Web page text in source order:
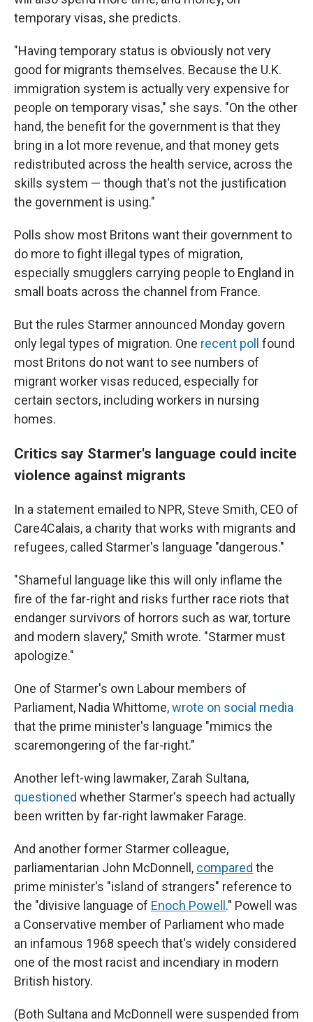
temporary visas, she predicts.
"Having temporary status is obviously not very
good for migrants themselves. Because the U.K.
immigration system is actually very expensive for
people on temporary visas," she says. "On the other
hand, the benefit for the government is that they
bring in a lot more revenue, and that money gets
redistributed across the health service, across the
skills system — though that's not the justification
the government is using."
Polls show most Britons want their government to
do more to fight illegal types of migration,
especially smugglers carrying people to England in
small boats across the channel from France.
But the rules Starmer announced Monday govern
only legal types of migration. One recent poll found
most Britons do not want to see numbers of
migrant worker visas reduced, especially for
certain sectors, including workers in nursing
homes.
Critics say Starmer's language could incite
violence against migrants
In a statement emailed to NPR, Steve Smith, CEO of
Care4Calais, a charity that works with migrants and
refugees, called Starmer's language "dangerous."
"Shameful language like this will only inflame the
fire of the far-right and risks further race riots that
endanger survivors of horrors such as war, torture
and modern slavery," Smith wrote. "Starmer must
apologize."
One of Starmer's own Labour members of
Parliament, Nadia Whittome,wrote on social media
that the prime minister's language "mimics the
scaremongering of the far-right."
Another left-wing lawmaker, Zarah Sultana,
questioned whether Starmer's speech had actually
been written by far-right lawmaker Farage.
And another former Starmer colleague,
parliamentarian John McDonnell, compared the
prime minister's "island of strangers" reference to
the "divisive language of Enoch Powell ." Powell
was
a Conservative member of Parliament who made
an infamous 1968 speech that's widely considered
one of the most racist and incendiary in modern
British history.
(Both Sultana and McDonnell were suspended from